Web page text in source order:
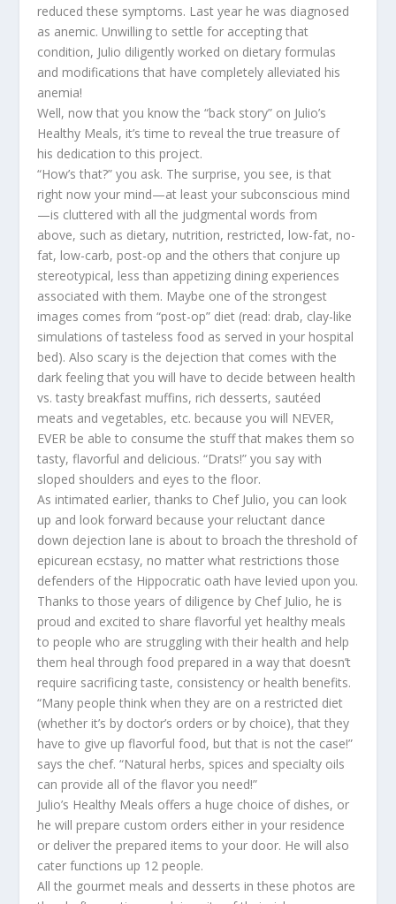
reduced these symptoms. Last year he was diagnosed
as anemic. Unwilling to settle for accepting that
condition, Julio diligently worked on dietary formulas
and modifications that have completely alleviated his
anemia!
Well, now that you know the “back story” on Julio’s
Healthy Meals, it’s time to reveal the true treasure of
his dedication to this project.
“How’s that?” you ask. The surprise, you see, is that
right now your mind—at least your subconscious mind
—is cluttered with all the judgmental words from
above, such as dietary, nutrition, restricted, low-fat, no-
fat, low-carb, post-op and the others that conjure up
stereotypical, less than appetizing dining experiences
associated with them. Maybe one of the strongest
images comes from “post-op” diet (read: drab, clay-like
simulations of tasteless food as served in your hospital
bed). Also scary is the dejection that comes with the
dark feeling that you will have to decide between health
vs. tasty breakfast muffins, rich desserts, sautéed
meats and vegetables, etc. because you will NEVER,
EVER be able to consume the stuff that makes them so
tasty, flavorful and delicious. “Drats!” you say with
sloped shoulders and eyes to the floor.
As intimated earlier, thanks to Chef Julio, you can look
up and look forward because your reluctant dance
down dejection lane is about to broach the threshold of
epicurean ecstasy, no matter what restrictions those
defenders of the Hippocratic oath have levied upon you.
Thanks to those years of diligence by Chef Julio, he is
proud and excited to share flavorful yet healthy meals
to people who are struggling with their health and help
them heal through food prepared in a way that doesn’t
require sacrificing taste, consistency or health benefits.
“Many people think when they are on a restricted diet
(whether it’s by doctor’s orders or by choice), that they
have to give up flavorful food, but that is not the case!”
says the chef. “Natural herbs, spices and specialty oils
can provide all of the flavor you need!”
Julio’s Healthy Meals offers a huge choice of dishes, or
he will prepare custom orders either in your residence
or deliver the prepared items to your door. He will also
cater functions up 12 people.
All the gourmet meals and desserts in these photos are